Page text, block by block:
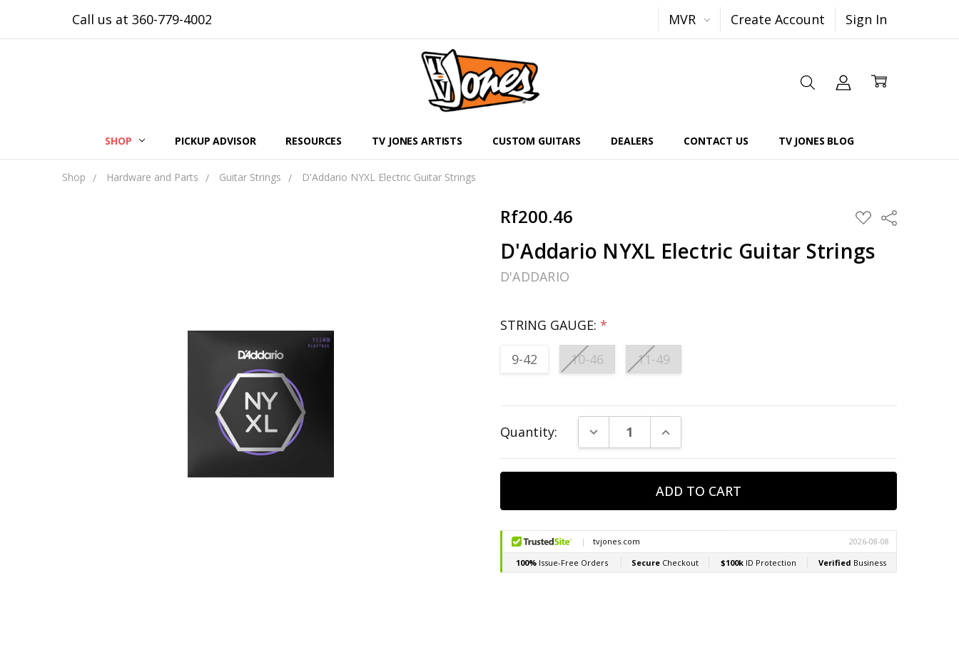
Call us at 360-779-4002 MVR Create Account Sign In
SHOP PICKUP ADVISOR RESOURCES TV JONES ARTISTS CUSTOM GUITARS DEALERS CONTACT US TV JONES BLOG
Shop Hardware and Parts Guitar Strings D'Addario NYXL Electric Guitar Strings
Rf200.46 ADD
TO
LIST
Share
D'Addario NYXL Electric Guitar Strings
D'ADDARIO
STRING GAUGE: *
9-42
10-46 11-49
Stock:
Quantity: DECREASE QUANTITY:INCREASE QUANTITY: